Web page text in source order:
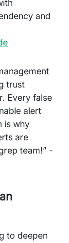
and
trust
Every false
alert
is why
are
team!” -
to deepen